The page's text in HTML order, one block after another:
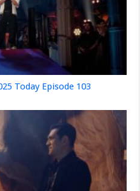
Today Episode 103